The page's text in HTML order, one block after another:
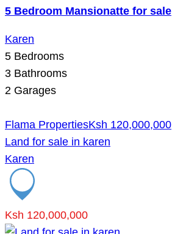
5 Bedroom Mansionatte for sale
Karen
5 Bedrooms
3 Bathrooms
2 Garages
Flama PropertiesKsh 120,000,000
Land for sale in karen
Karen
Ksh 120,000,000